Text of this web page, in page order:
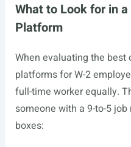
What to Look for in
Platform
When evaluating the
platforms for W-2
full-time worker equally.
someone with a 9-to-5
boxes: